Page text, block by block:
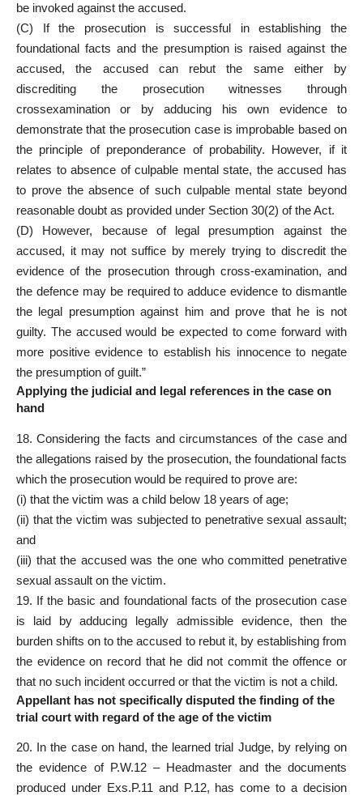
be invoked against the accused.
(C) If the prosecution is successful in establishing the
foundational facts and the presumption is raised against the
accused, the accused can rebut the same either by
discrediting the prosecutionwitnesses through
crossexamination or by adducing his own evidence to
demonstrate that the prosecution case is improbable based on
the principle of preponderance of probability. However, if it
relates to absence of culpable mental state, the accused has
to prove the absence of such culpable mental state beyond
reasonable doubt as provided under Section 30(2) of the Act.
(D) However, because of legal presumption against the
accused, it may not suffice by merely trying to discredit the
evidence of the prosecution through cross-examination, and
the defence may be required to adduce evidence to dismantle
the legal presumption against him and prove that he is not
guilty. The accused would be expected to come forward with
more positive evidence to establish his innocence to negate
the presumption of guilt.”
Applying the judicial and legal references in the case on
hand
18. Considering the facts and circumstances of the case and
the allegations raised by the prosecution, the foundational facts
which the prosecution would be required to prove are:
(i) that the victim was a child below 18 years of age;
(ii) that the victim was subjected to penetrative sexual assault;
and
(iii) that the accused was the one who committed penetrative
sexual assault on the victim.
19. If the basic and foundational facts of the prosecution case
is laid by adducing legally admissible evidence, then the
burden shifts on to the accused to rebut it, by establishing from
the evidence on record that he did not commit the offence or
that no such incident occurred or that the victim is not a child.
Appellant has not specifically disputed the finding of the
trial court with regard of the age of the victim
20. In the case on hand, the learned trial Judge, by relying on
the evidence of P.W.12 – Headmaster and the documents
produced under Exs.P.11 and P.12, has come to a decision